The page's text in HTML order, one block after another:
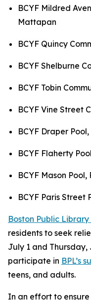
BCYF Mildred
Mattapan
BCYF Quincy
BCYF Shelburne
BCYF Tobin
BCYF Vine Street
BCYF Draper
BCYF Flaherty
BCYF Mason Pool,
BCYF Paris Street
Boston Public
residents to seek
July 1 and
participate in BPL’s
teens, and adults.
In an effort to